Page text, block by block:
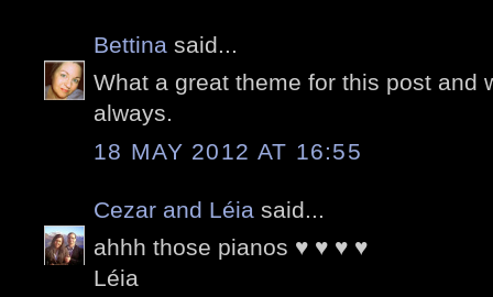
Bettina said...
What a great theme for this post and
always.
18 MAY 2012 AT 16:55
Cezar and Léia said...
ahhh those pianos ♥ ♥ ♥ ♥
Léia